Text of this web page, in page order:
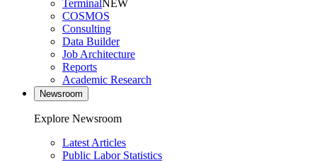
TerminalNEW
COSMOS
Consulting
Data Builder
Job Architecture
Reports
Academic Research
Newsroom
Explore Newsroom
Latest Articles
Public Labor Statistics